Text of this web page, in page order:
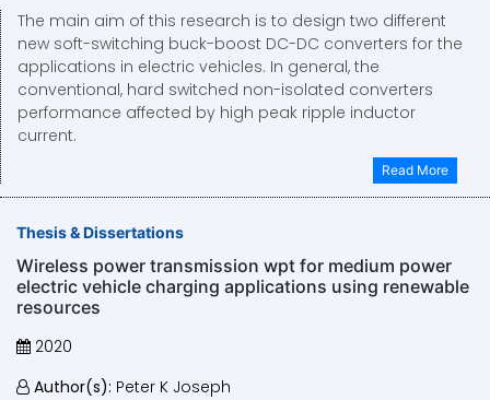
The main aim of this research is to design two different
new soft-switching buck-boost DC-DC converters for the
applications in electric vehicles. In general, the
conventional, hard switched non-isolated converters
performance affected by high peak ripple inductor
current.
Read More
Thesis & Dissertations
Wireless power transmission wpt for medium power
electric vehicle charging applications using renewable
resources
2020
Author(s): Peter K Joseph